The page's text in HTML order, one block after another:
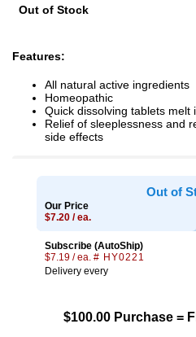
Out of Stock
Features:
All natural active ingredients
Homeopathic
Quick dissolving tablets melt
Relief of sleeplessness and
side effects
Out of
Our Price
$7.20 / ea.
Subscribe (AutoShip)
$7.19 / ea. # HY0221
Delivery every
$100.00 Purchase =